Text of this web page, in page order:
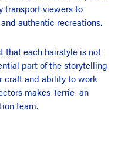
transport viewers to
authentic recreations.
that each hairstyle is not
part of the storytelling
craft and ability to work
makes Terrie an
team.